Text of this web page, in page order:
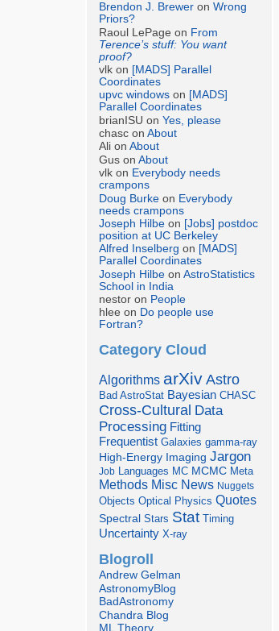
Brendon J. Brewer onWrong
Priors?
Raoul LePage on From
Terence’s stuff: You want
proof?
vlk on [MADS] Parallel
Coordinates
upvc windows on [MADS]
Parallel Coordinates
brianISU onYes, please
chasc onAbout
Ali onAbout
Gus onAbout
vlk on Everybody needs
crampons
Doug Burke on Everybody
needs crampons
Joseph Hilbe on [Jobs] postdoc
position at UC Berkeley
Alfred Inselberg on [MADS]
Parallel Coordinates
Joseph Hilbe onAstroStatistics
School in India
nestor on People
hlee on Do people use
Fortran?
Category Cloud
Algorithms arXiv Astro
Bad AstroStat Bayesian CHASC
Cross-Cultural Data
Processing Fitting
Frequentist Galaxies gamma-ray
High-Energy Imaging Jargon
Job Languages MC MCMC Meta
Methods Misc News Nuggets
Objects Optical Physics Quotes
Spectral Stars Stat Timing
Uncertainty X-ray
Blogroll
Andrew Gelman
AstronomyBlog
BadAstronomy
Chandra Blog
ML Theory